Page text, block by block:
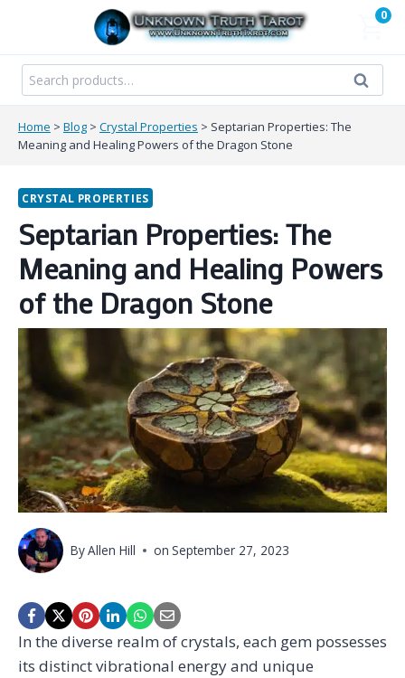
content
0
Search
for:
Search
Home > Blog > Crystal Properties > Septarian Properties: The
Meaning and Healing Powers of the Dragon Stone
CRYSTAL PROPERTIES
Septarian Properties: The
Meaning and Healing Powers
of the Dragon Stone
ByAllen Hill on September 27, 2023
In the diverse realm of crystals, each gem possesses
its distinct vibrational energy and unique